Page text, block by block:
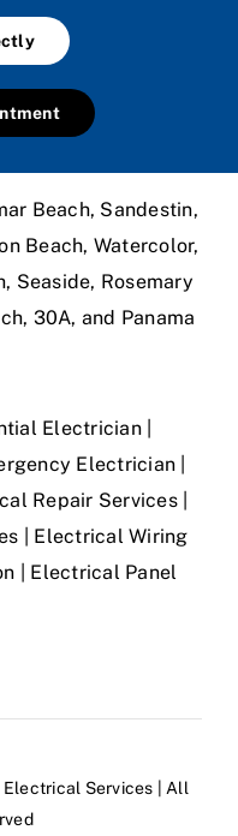
Beach, Sandestin,
Beach, Watercolor,
Seaside, Rosemary
30A, and Panama
Electrician |
Electrician |
Repair Services |
| Electrical Wiring
| Electrical Panel
Electrical Services | All